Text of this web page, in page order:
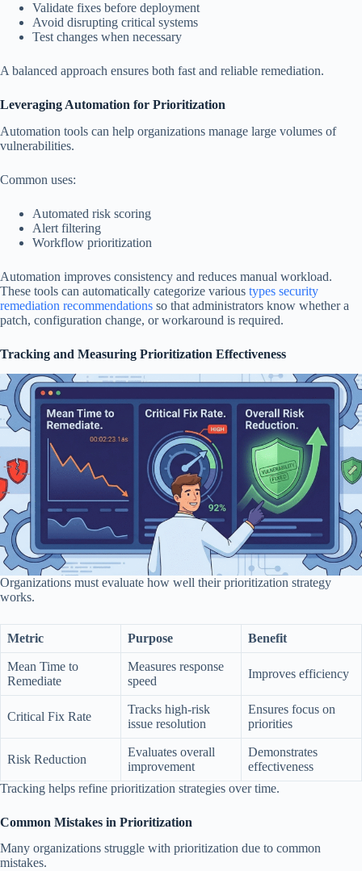
Validate fixes before deployment
Avoid disrupting critical systems
Test changes when necessary
A balanced approach ensures both fast and reliable remediation.
Leveraging Automation for Prioritization
Automation tools can help organizations manage large volumes of
vulnerabilities.
Common uses:
Automated risk scoring
Alert filtering
Workflow prioritization
Automation improves consistency and reduces manual workload.
These tools can automatically categorize various types security
remediation recommendations so that administrators know whether a
patch, configuration change, or workaround is required.
Tracking and Measuring Prioritization Effectiveness
Organizations must evaluate how well their prioritization strategy
works.
Metric Purpose Benefit
Mean Time to
Remediate
Measures response
speed
Improves efficiency
Critical Fix Rate
Tracks high-risk
issue resolution
Ensures focus on
priorities
Risk Reduction
Evaluates overall
improvement
Demonstrates
effectiveness
Tracking helps refine prioritization strategies over time.
Common Mistakes in Prioritization
Many organizations struggle with prioritization due to common
mistakes.